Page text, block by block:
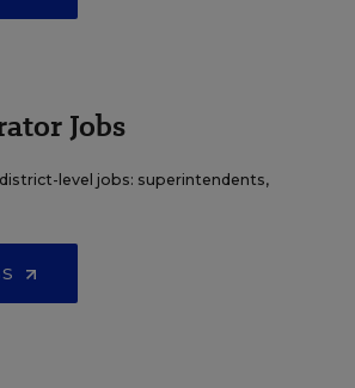
Jobs
level jobs: superintendents,